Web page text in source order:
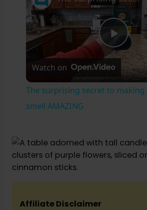
P
y
Watch on
The surprising secret to making
smell AMAZING
Affiliate Disclaimer